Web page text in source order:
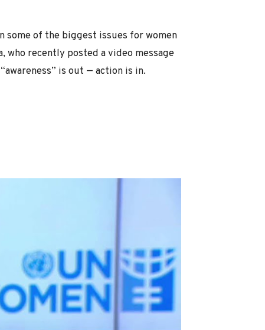
some of the biggest issues for women
who recently posted a video message
is out — action is in.